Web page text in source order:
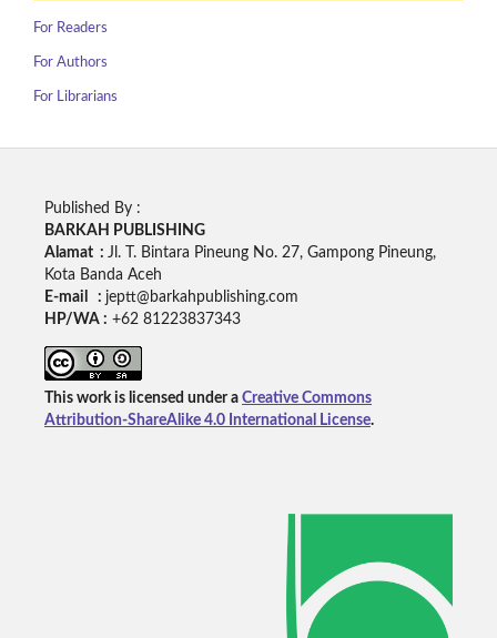
For Readers
For Authors
For Librarians
Published By :
BARKAH PUBLISHING
Alamat : Jl. T. Bintara Pineung No. 27, Gampong Pineung,
Kota Banda Aceh
E-mail : jeptt@barkahpublishing.com
HP/WA : +62 81223837343
This work is licensed under a Creative Commons
Attribution-ShareAlike 4.0 International License.